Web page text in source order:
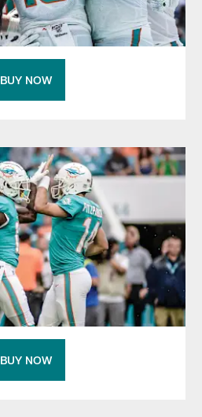
BUY NOW
BUY NOW